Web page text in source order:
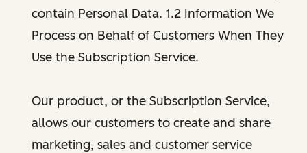
contain Personal Data. 1.2 Information We
Process on Behalf of Customers When They
Use the Subscription Service.
Our product, or the Subscription Service,
allows our customers to create and share
marketing, sales and customer service